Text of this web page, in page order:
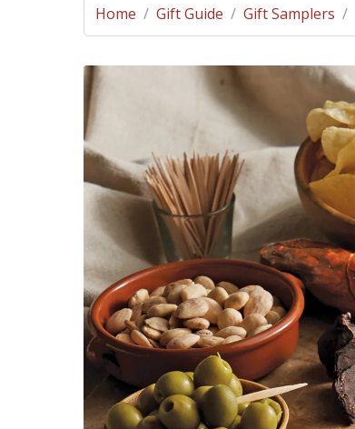
Home / Gift Guide / Gift Samplers /